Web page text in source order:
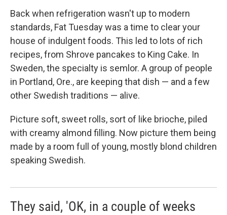
Back when refrigeration wasn't up to modern
standards, Fat Tuesday was a time to clear your
house of indulgent foods. This led to lots of rich
recipes, from Shrove pancakes to King Cake. In
Sweden, the specialty is semlor. A group of people
in Portland, Ore., are keeping that dish — and a few
other Swedish traditions — alive.
Picture soft, sweet rolls, sort of like brioche, piled
with creamy almond filling. Now picture them being
made by a room full of young, mostly blond children
speaking Swedish.
They said, 'OK, in a couple of weeks